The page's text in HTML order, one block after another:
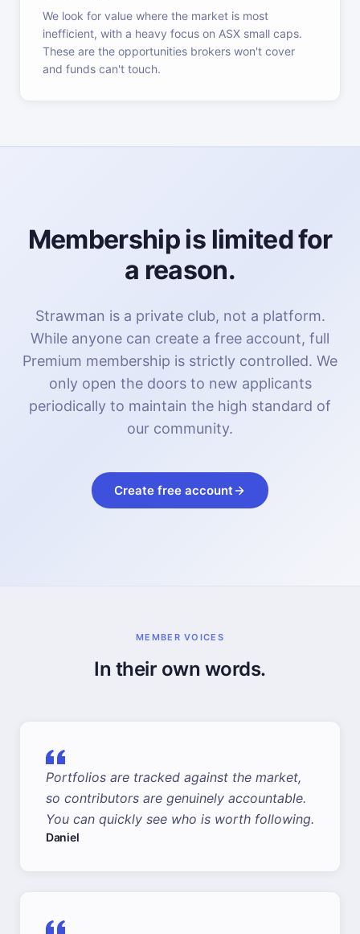
We look for value where the market is most
inefficient, with a heavy focus on ASX small caps.
These are the opportunities brokers won't cover
and funds can't touch.
Membership is limited for
a reason.
Strawman is a private club, not a platform.
While anyone can create a free account, full
Premium membership is strictly controlled. We
only open the doors to new applicants
periodically to maintain the high standard of
our community.
Create free account
MEMBER VOICES
In their own words.
Portfolios are tracked against the market,
so contributors are genuinely accountable.
You can quickly see who is worth following.
Daniel